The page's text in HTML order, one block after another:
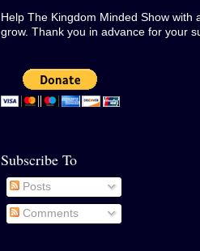
Help The Kingdom Minded Show with
grow. Thank you in advance for your
Subscribe To
Posts
Comments